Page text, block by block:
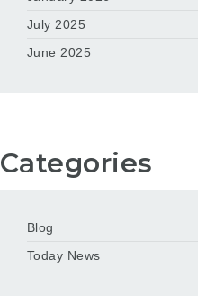
July 2025
June 2025
Categories
Blog
Today News